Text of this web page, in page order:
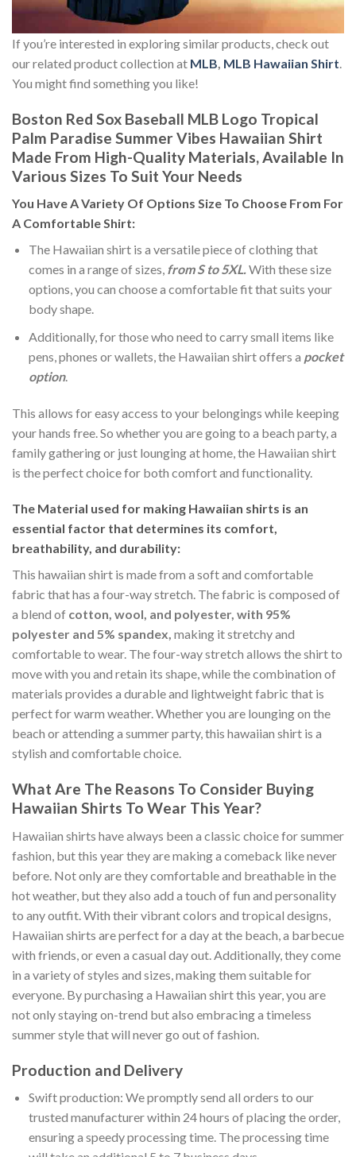
If you’re interested in exploring similar products, check out
our related product collection at MLB, MLB Hawaiian Shirt.
You might find something you like!
Boston Red Sox Baseball MLB Logo Tropical
Palm Paradise Summer Vibes Hawaiian Shirt
Made From High-Quality Materials, Available In
Various Sizes To Suit Your Needs
You Have A Variety Of Options Size To Choose From For
A Comfortable Shirt:
The Hawaiian shirt is a versatile piece of clothing that
comes in a range of sizes, from S to 5XL.With these size
options, you can choose a comfortable fit that suits your
body shape.
Additionally, for those who need to carry small items like
pens, phones or wallets, the Hawaiian shirt offers a pocket
option.
This allows for easy access to your belongings while keeping
your hands free. So whether you are going to a beach party, a
family gathering or just lounging at home, the Hawaiian shirt
is the perfect choice for both comfort and functionality.
The Material used for making Hawaiian shirts is an
essential factor that determines its comfort,
breathability, and durability:
This hawaiian shirt is made from a soft and comfortable
fabric that has a four-way stretch. The fabric is composed of
a blend of cotton, wool, and polyester, with 95%
polyester and 5% spandex, making it stretchy and
comfortable to wear. The four-way stretch allows the shirt to
move with you and retain its shape, while the combination of
materials provides a durable and lightweight fabric that is
perfect for warm weather. Whether you are lounging on the
beach or attending a summer party, this hawaiian shirt is a
stylish and comfortable choice.
What Are The Reasons To Consider Buying
Hawaiian Shirts To Wear This Year?
Hawaiian shirts have always been a classic choice for summer
fashion, but this year they are making a comeback like never
before. Not only are they comfortable and breathable in the
hot weather, but they also add a touch of fun and personality
to any outfit. With their vibrant colors and tropical designs,
Hawaiian shirts are perfect for a day at the beach, a barbecue
with friends, or even a casual day out. Additionally, they come
in a variety of styles and sizes, making them suitable for
everyone. By purchasing a Hawaiian shirt this year, you are
not only staying on-trend but also embracing a timeless
summer style that will never go out of fashion.
Production and Delivery
Swift production: We promptly send all orders to our
trusted manufacturer within 24 hours of placing the order,
ensuring a speedy processing time. The processing time